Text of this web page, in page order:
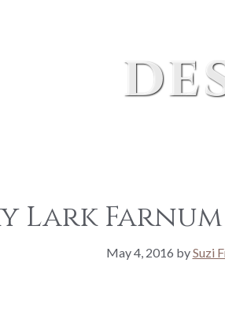
Lark
May 4, 2016 bySuzi